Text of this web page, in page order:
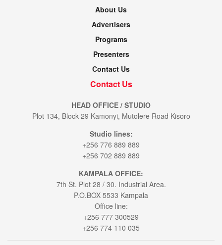
About Us
Advertisers
Programs
Presenters
Contact Us
Contact Us
HEAD OFFICE / STUDIO
Plot 134, Block 29 Kamonyi, Mutolere Road Kisoro
Studio lines:
+256 776 889 889
+256 702 889 889
KAMPALA OFFICE:
7th St. Plot 28 / 30. Industrial Area.
P.O.BOX 5533 Kampala
Office line:
+256 777 300529
+256 774 110 035